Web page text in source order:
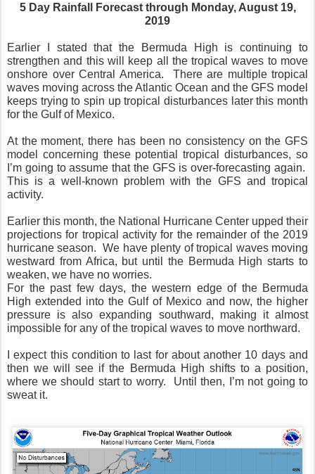
5 Day Rainfall Forecast through Monday, August 19,
2019
Earlier I stated that the Bermuda High is continuing to
strengthen and this will keep all the tropical waves to move
onshore over Central America.
There are multiple tropical
waves moving across the Atlantic Ocean and the GFS model
keeps trying to spin up tropical disturbances later this month
for the Gulf of Mexico.
At the moment, there has been no consistency on the GFS
model concerning these potential tropical disturbances, so
I’m going to assume that the GFS is over-forecasting again.
This is a well-known problem with the GFS and tropical
activity.
Earlier this month, the National Hurricane Center upped their
projections for tropical activity for the remainder of the 2019
hurricane season.
We have plenty of tropical waves moving
westward from Africa, but until the Bermuda High starts to
weaken, we have no worries.
For the past few days, the western edge of the Bermuda
High extended into the Gulf of Mexico and now, the higher
pressure is also expanding southward, making it almost
impossible for any of the tropical waves to move northward.
I expect this condition to last for about another 10 days and
then we will see if the Bermuda High shifts to a position,
where we should start to worry.
Until then, I’m not going to
sweat it.